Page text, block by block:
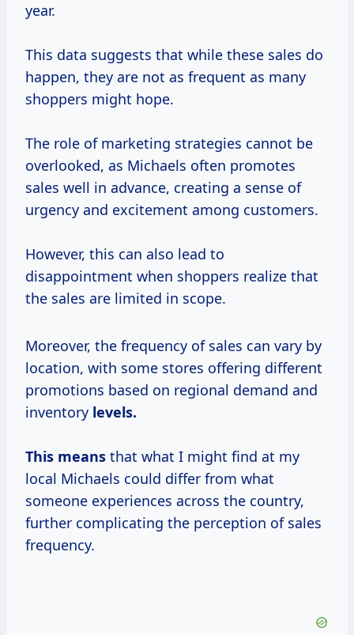
year.
This data suggests that while these sales do
happen, they are not as frequent as many
shoppers might hope.
The role of marketing strategies cannot be
overlooked, as Michaels often promotes
sales well in advance, creating a sense of
urgency and excitement among customers.
However, this can also lead to
disappointment when shoppers realize that
the sales are limited in scope.
Moreover, the frequency of sales can vary by
location, with some stores offering different
promotions based on regional demand and
inventory levels.
This means that what I might find at my
local Michaels could differ from what
someone experiences across the country,
further complicating the perception of sales
frequency.